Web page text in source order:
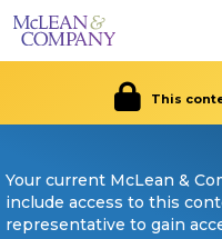
This
Your current McLean &
include access to this
representative to gain